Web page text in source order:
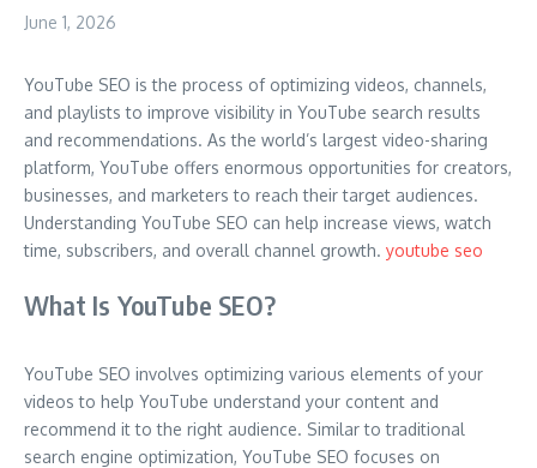
June 1, 2026
YouTube SEO is the process of optimizing videos, channels,
and playlists to improve visibility in YouTube search results
and recommendations. As the world’s largest video-sharing
platform, YouTube offers enormous opportunities for creators,
businesses, and marketers to reach their target audiences.
Understanding YouTube SEO can help increase views, watch
time, subscribers, and overall channel growth. youtube seo
What Is YouTube SEO?
YouTube SEO involves optimizing various elements of your
videos to help YouTube understand your content and
recommend it to the right audience. Similar to traditional
search engine optimization, YouTube SEO focuses on